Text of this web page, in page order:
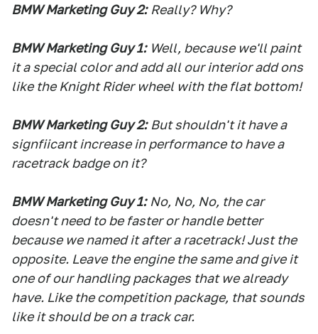
BMW Marketing Guy 2: Really? Why?
BMW Marketing Guy 1: Well, because we'll paint
it a special color and add all our interior add ons
like the Knight Rider wheel with the flat bottom!
BMW Marketing Guy 2: But shouldn't it have a
signfiicant increase in performance to have a
racetrack badge on it?
BMW Marketing Guy 1: No, No, No, the car
doesn't need to be faster or handle better
because we named it after a racetrack! Just the
opposite. Leave the engine the same and give it
one of our handling packages that we already
have. Like the competition package, that sounds
like it should be on a track car.